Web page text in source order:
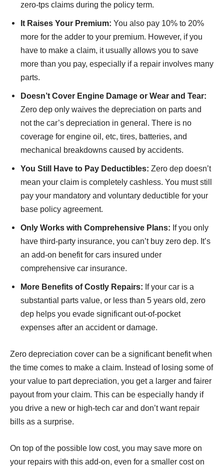
zero-tps claims during the policy term.
It Raises Your Premium: You also pay 10% to 20%
more for the adder to your premium. However, if you
have to make a claim, it usually allows you to save
more than you pay, especially if a repair involves many
parts.
Doesn’t Cover Engine Damage or Wear and Tear:
Zero dep only waives the depreciation on parts and
not the car’s depreciation in general. There is no
coverage for engine oil, etc, tires, batteries, and
mechanical breakdowns caused by accidents.
You Still Have to Pay Deductibles: Zero dep doesn’t
mean your claim is completely cashless. You must still
pay your mandatory and voluntary deductible for your
base policy agreement.
Only Works with Comprehensive Plans: If you only
have third-party insurance, you can’t buy zero dep. It’s
an add-on benefit for cars insured under
comprehensive car insurance.
More Benefits of Costly Repairs: If your car is a
substantial parts value, or less than 5 years old, zero
dep helps you evade significant out-of-pocket
expenses after an accident or damage.
Zero depreciation cover can be a significant benefit when
the time comes to make a claim. Instead of losing some of
your value to part depreciation, you get a larger and fairer
payout from your claim. This can be especially handy if
you drive a new or high-tech car and don’t want repair
bills as a surprise.
On top of the possible low cost, you may save more on
your repairs with this add-on, even for a smaller cost on